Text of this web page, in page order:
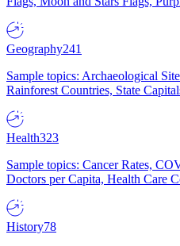
Geography241
Sample topics: Archaeological
Rainforest Countries, State
Health323
Sample topics: Cancer Rates,
Doctors per Capita, Health Care
History78